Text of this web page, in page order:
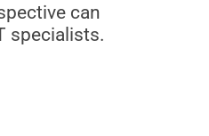
can
specialists.